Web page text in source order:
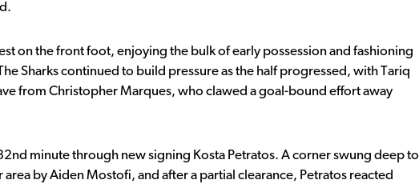
on the front foot, enjoying the bulk of early possession and fashioning
Sharks continued to build pressure as the half progressed, with Tariq
from Christopher Marques, who clawed a goal-bound effort away
minute through new signing Kosta Petratos. A corner swung deep to
by Aiden Mostofi, and after a partial clearance, Petratos reacted